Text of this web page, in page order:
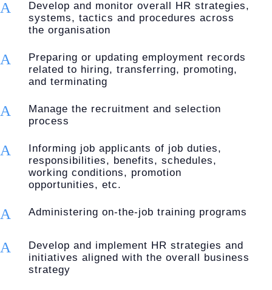
A
Develop and monitor overall HR strategies,
systems, tactics and procedures across
the organisation
A
Preparing or updating employment records
related to hiring, transferring, promoting,
and terminating
A
Manage the recruitment and selection
process
A
Informing job applicants of job duties,
responsibilities, benefits, schedules,
working conditions, promotion
opportunities, etc.
A Administering on-the-job training programs
A
Develop and implement HR strategies and
initiatives aligned with the overall business
strategy